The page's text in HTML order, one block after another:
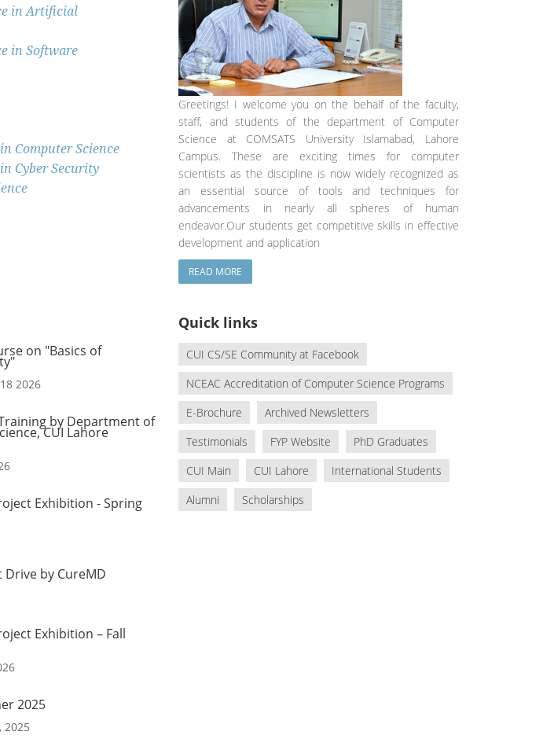
in Artificial
in Software
Computer Science
Cyber Security
Greetings! I welcome you on the behalf of the faculty,
staff, and students of the department of Computer
Science at COMSATS University Islamabad, Lahore
Campus. These are exciting times for computer
scientists as the discipline is now widely recognized as
an essential source of tools and techniques for
advancements in nearly all spheres of human
endeavor.Our students get competitive skills in effective
development and application
READ MORE
on "Basics of
2026
by Department of
CUI Lahore
Exhibition - Spring
by CureMD
Exhibition – Fall
2025
2025
Quick links
CUI CS/SE Community at Facebook
NCEAC Accreditation of Computer Science Programs
E-Brochure
Archived Newsletters
Testimonials
FYP Website
PhD Graduates
CUI Main
CUI Lahore
International Students
Alumni
Scholarships